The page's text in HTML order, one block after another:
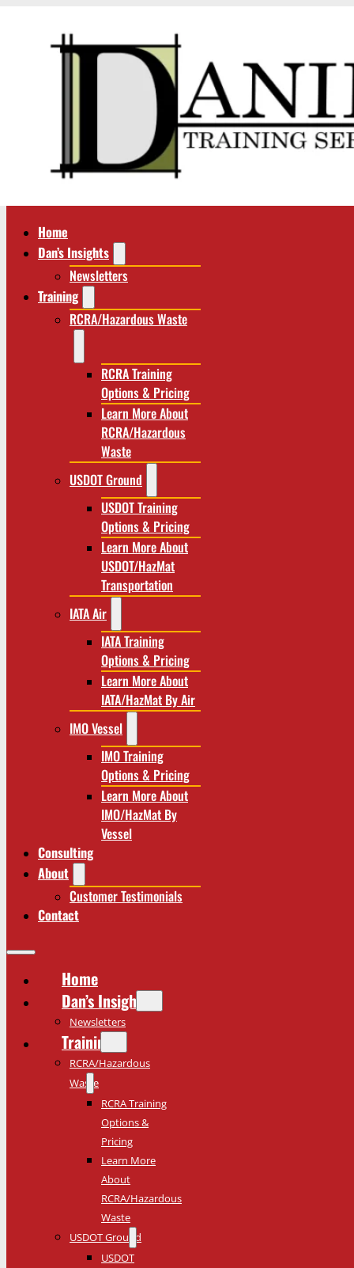
Home
Dan’s Insights
Newsletters
Training
RCRA/Hazardous Waste
RCRA Training
Options & Pricing
Learn More About
RCRA/Hazardous
Waste
USDOT Ground
USDOT Training
Options & Pricing
Learn More About
USDOT/HazMat
Transportation
IATA Air
IATA Training
Options & Pricing
Learn More About
IATA/HazMat By Air
IMO Vessel
IMO Training
Options & Pricing
Learn More About
IMO/HazMat By
Vessel
Consulting
About
Customer Testimonials
Contact
Home
Dan’s Insights
Newsletters
Training
RCRA/Hazardous
Waste
RCRA Training
Options &
Pricing
Learn More
About
RCRA/Hazardous
Waste
USDOT Ground
USDOT